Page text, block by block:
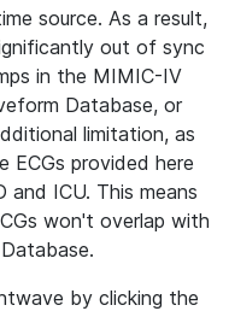
source. As a result,
out of sync
in the MIMIC-IV
Database, or
limitation, as
provided here
ICU. This means
won't overlap with
by clicking the